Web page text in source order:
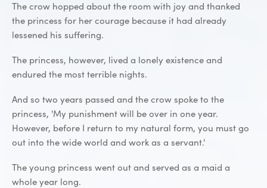
The crow hopped about the room with joy and thanked
the princess for her courage because it had already
lessened his suffering.
The princess, however, lived a lonely existence and
endured the most terrible nights.
And so two years passed and the crow spoke to the
princess, 'My punishment will be over in one year.
However, before I return to my natural form, you must go
out into the wide world and work as a servant.'
The young princess went out and served as a maid a
whole year long.